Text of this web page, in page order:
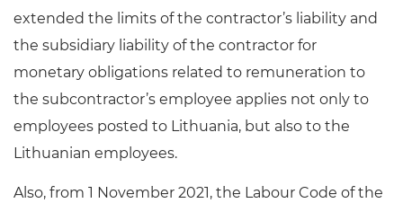
extended the limits of the contractor’s liability and
the subsidiary liability of the contractor for
monetary obligations related to remuneration to
the subcontractor’s employee applies not only to
employees posted to Lithuania, but also to the
Lithuanian employees.
Also, from 1 November 2021, the Labour Code of the